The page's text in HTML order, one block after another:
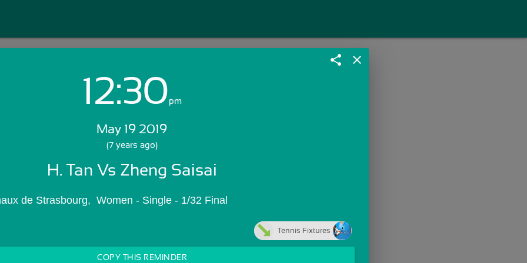
Login with Email:
Skip Sign In >>
share close
12:30pm
May 19 2019
(7 years ago)
H. Tan Vs Zheng Saisai
de Strasbourg,  Women - Single - 1/32 Final
Tennis Fixtures
COPY THIS REMINDER